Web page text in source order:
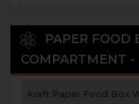
PAPER FOOD
COMPARTMENT
Kraft Paper Food Box